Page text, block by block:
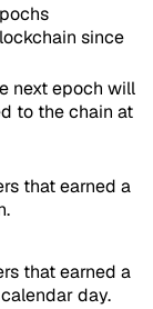
since
next epoch will
to the chain at
that earned a
that earned a
day.